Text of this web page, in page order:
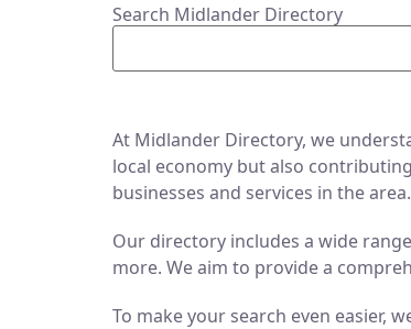
Search Midlander Directory
At Midlander Directory, we
local economy but also
businesses and services in the area.
Our directory includes a wide
more. We aim to provide a
To make your search even easier,